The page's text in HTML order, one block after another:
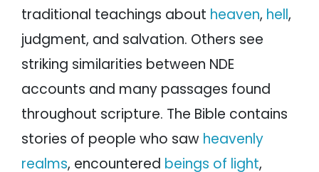
traditional teachings about heaven, hell,
judgment, and salvation. Others see
striking similarities between NDE
accounts and many passages found
throughout scripture. The Bible contains
stories of people who saw heavenly
realms, encountered beings of light,